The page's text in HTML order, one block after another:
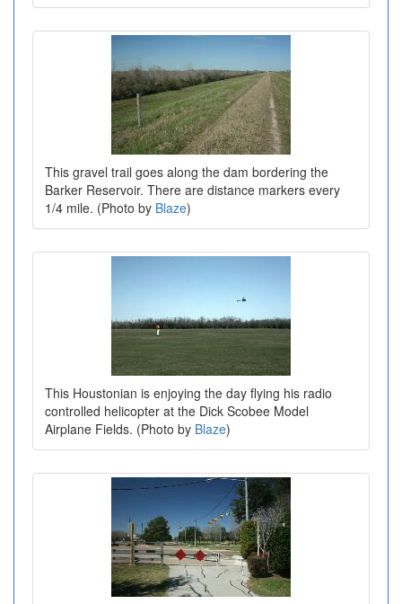
This gravel trail goes along the dam bordering the
Barker Reservoir. There are distance markers every
1/4 mile. (Photo by Blaze)
This Houstonian is enjoying the day flying his radio
controlled helicopter at the Dick Scobee Model
Airplane Fields. (Photo by Blaze)